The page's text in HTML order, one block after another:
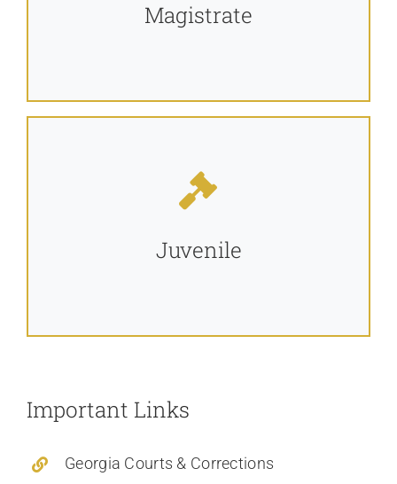
Magistrate
Juvenile
Important Links
Georgia Courts & Corrections